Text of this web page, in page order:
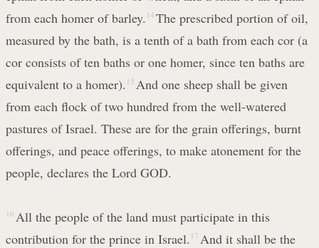
from each homer of barley. 14 The prescribed portion of oil,
measured by the bath, is a tenth of a bath from each cor (a
cor consists of ten baths or one homer, since ten baths are
equivalent to a homer). 15 And one sheep shall be given
from each flock of two hundred from the well-watered
pastures of Israel. These are for the grain offerings, burnt
offerings, and peace offerings, to make atonement for the
people, declares the Lord GOD.
16 All the people of the land must participate in this
contribution for the prince in Israel. 17 And it shall be the